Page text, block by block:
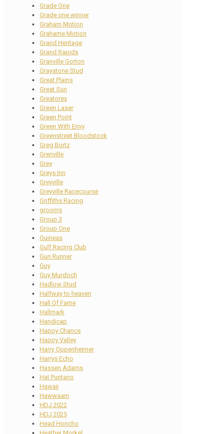
Grade One
Grade one winner
Graham Motion
Grahame Motion
Grand Heritage
Grand Rapids
Granville Gorton
Graystone Stud
Great Plains
Great Sun
Greatorex
Green Laser
Green Point
Green With Envy
Greenstreet Bloodstock
Greg Bortz
Grenville
Grey
Greys Inn
Greyville
Greyville Racecourse
Griffiths Racing
grooms
Group 3
Group One
Guineas
Gulf Racing Club
Gun Runner
Guy
Guy Murdoch
Hadlow Stud
Halfway to heaven
Hall Of Fame
Hallmark
Handicap
Happy Chance
Happy Valley
Harry Oppenheimer
Harrys Echo
Hassen Adams
Hat Puntano
Hawaii
Hawwaam
HDJ 2022
HDJ 2025
Head Honcho